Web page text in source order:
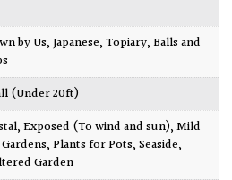
by Us,Japanese,Topiary, Balls and
(Under 20ft)
,Exposed (To wind and sun),Mild
,Plants for Pots,Seaside,
Garden